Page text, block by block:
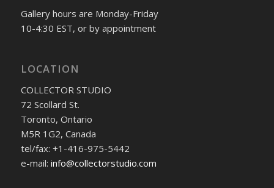
Gallery hours are Monday-Friday
10-4:30 EST, or by appointment
LOCATION
COLLECTOR STUDIO
72 Scollard St.
Toronto, Ontario
M5R 1G2, Canada
tel/fax: +1-416-975-5442
e-mail: info@collectorstudio.com